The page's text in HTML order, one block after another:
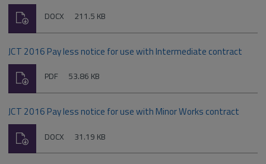
File
DOCX Size:
211.5 KB
Download
JCT 2016 Pay less notice for use with Intermediate contract
File
PDF Size:
53.86 KB
Download
JCT 2016 Pay less notice for use with Minor Works contract
File
DOCX Size:
31.19 KB
Download